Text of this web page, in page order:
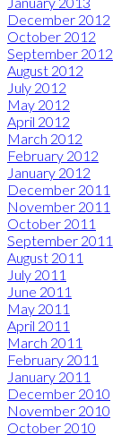
December 2012
October 2012
September 2012
August 2012
July 2012
May 2012
April 2012
March 2012
February 2012
January 2012
December 2011
November 2011
October 2011
September 2011
August 2011
July 2011
June 2011
May 2011
April 2011
March 2011
February 2011
January 2011
December 2010
November 2010
October 2010